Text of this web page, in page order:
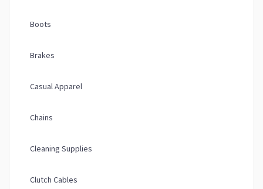
Boots
Brakes
Casual Apparel
Chains
Cleaning Supplies
Clutch Cables